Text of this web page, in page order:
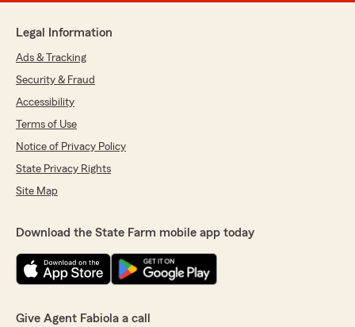
Legal Information
Ads & Tracking
Security & Fraud
Accessibility
Terms of Use
Notice of Privacy Policy
State Privacy Rights
Site Map
Download the State Farm mobile app today
Give Agent Fabiola a call